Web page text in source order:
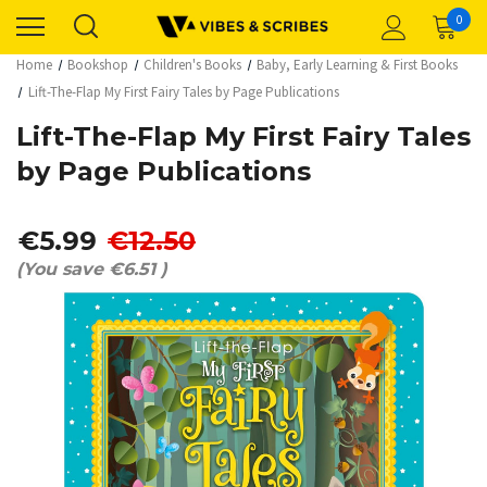
0
Home Bookshop Children's Books
Baby, Early Learning & First Books
Lift-The-Flap My First Fairy Tales by Page Publications
Lift-The-Flap My First Fairy Tales
by Page Publications
€5.99 €12.50
(You save €6.51 )